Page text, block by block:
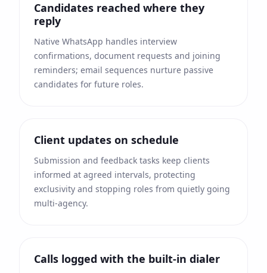
Candidates reached where they
reply
Native WhatsApp handles interview
confirmations, document requests and joining
reminders; email sequences nurture passive
candidates for future roles.
Client updates on schedule
Submission and feedback tasks keep clients
informed at agreed intervals, protecting
exclusivity and stopping roles from quietly going
multi-agency.
Calls logged with the built-in dialer